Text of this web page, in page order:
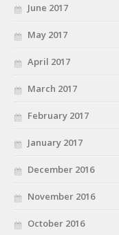
June 2017
May 2017
April 2017
March 2017
February 2017
January 2017
December 2016
November 2016
October 2016